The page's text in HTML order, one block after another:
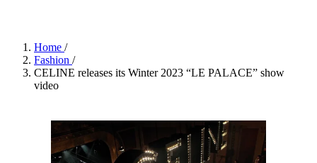
Home /
Fashion /
CELINE releases its Winter 2023 “LE PALACE” show
video